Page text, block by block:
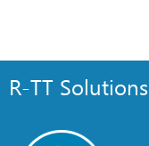
R-TT Solutions